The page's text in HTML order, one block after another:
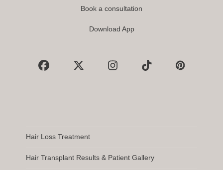
Book a consultation
Download App
Facebook
X InstagramTiktok Pinterest
Hair Loss Treatment
Hair Transplant Results & Patient Gallery